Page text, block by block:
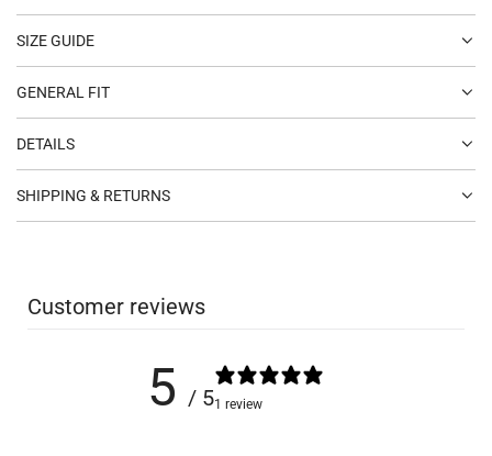
SIZE GUIDE
GENERAL FIT
DETAILS
SHIPPING & RETURNS
Customer reviews
5 / 51 review